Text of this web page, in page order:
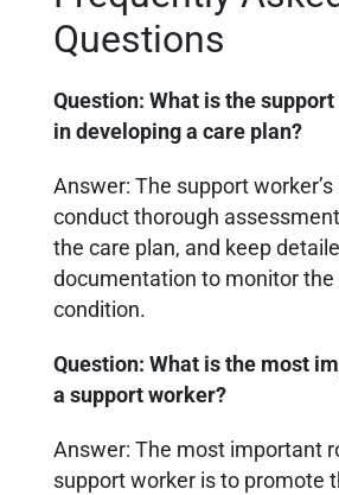
Questions
Question: What is the support
in developing a care plan?
Answer: The support
conduct thorough
the care plan, and keep
documentation to monitor the
condition.
Question: What is the most
a support worker?
Answer: The most important
support worker is to promote